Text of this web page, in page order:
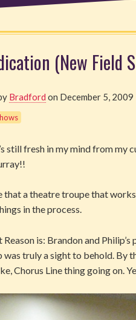
(New Field
Bradford on December 5, 2009
still fresh in my mind from my
that a theatre troupe that
in the process.
is: Brandon and
was truly a sight to behold. By
Chorus Line thing going on.